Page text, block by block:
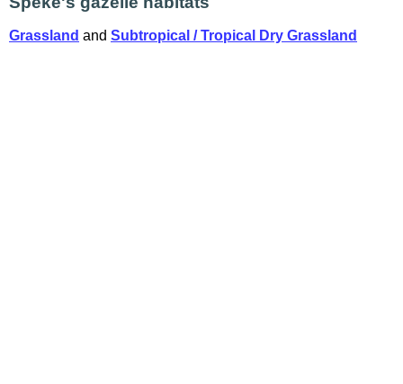
Grassland and Subtropical / Tropical Dry Grassland